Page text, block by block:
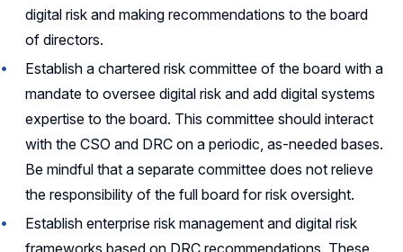
digital risk and making recommendations to the board
of directors.
Establish a chartered risk committee of the board with a
mandate to oversee digital risk and add digital systems
expertise to the board. This committee should interact
with the CSO and DRC on a periodic, as-needed bases.
Be mindful that a separate committee does not relieve
the responsibility of the full board for risk oversight.
Establish enterprise risk management and digital risk